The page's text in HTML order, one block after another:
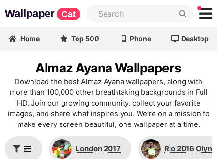
Wallpaper Cat
Home Top 500 Phone Desktop
Almaz Ayana Wallpapers
Download the best Almaz Ayana wallpapers, along with
more than 100,000 other breathtaking backgrounds in Full
HD. Join our growing community, collect your favorite
images, and share what inspires you. We’re on a mission to
make every screen beautiful, one wallpaper at a time.
London 2017 Rio 2016